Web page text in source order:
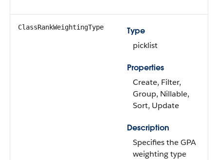
ClassRankWeightingType
Type
picklist
Properties
Create, Filter,
Group, Nillable,
Sort, Update
Description
Specifies the GPA
weighting type